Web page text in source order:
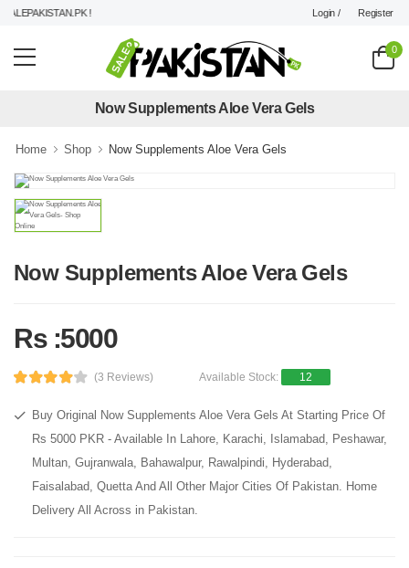
! Login / Register
0
Now Supplements Aloe Vera Gels
Home Shop Now Supplements Aloe Vera Gels
Now Supplements Aloe Vera Gels
Rs :5000
(3 Reviews) Available Stock: 12
Buy Original Now Supplements Aloe Vera Gels At Starting Price Of
Rs 5000 PKR - Available In Lahore, Karachi, Islamabad, Peshawar,
Multan, Gujranwala, Bahawalpur, Rawalpindi, Hyderabad,
Faisalabad, Quetta And All Other Major Cities Of Pakistan. Home
Delivery All Across in Pakistan.